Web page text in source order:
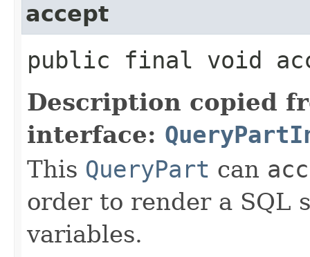
accept
public final void
Description copied
interface:
This QueryPart can
order to render a SQL
variables.